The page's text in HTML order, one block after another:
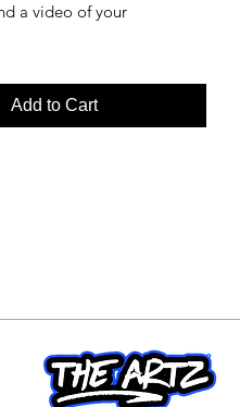
a video of your
Add to Cart